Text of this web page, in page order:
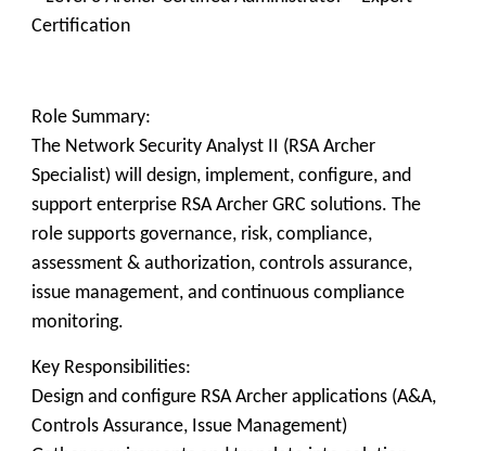
Certification
Role Summary:
The Network Security Analyst II (RSA Archer
Specialist) will design, implement, configure, and
support enterprise RSA Archer GRC solutions. The
role supports governance, risk, compliance,
assessment & authorization, controls assurance,
issue management, and continuous compliance
monitoring.
Key Responsibilities:
Design and configure RSA Archer applications (A&A,
Controls Assurance, Issue Management)